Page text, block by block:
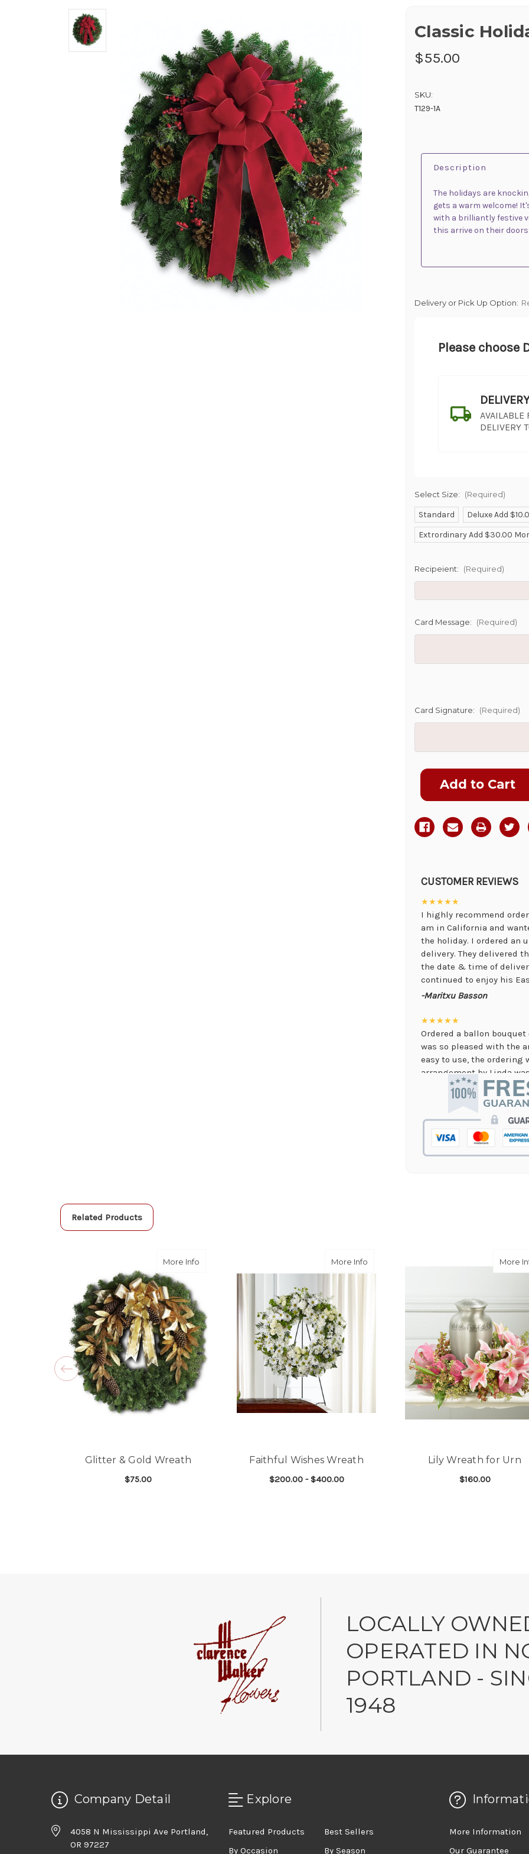
Classic
$55.00
SKU:
T129-1A
Description
The holidays are
gets a warm welcome!
with a brilliantly festive
this arrive on their
Delivery or Pick Up Option:
Please choose
DELIVERY
AVAILABLE
DELIVERY
SHIP AS
Select Size: (Required)
Standard Deluxe Add
Extrordinary Add $30.00
Recipeient: (Required)
Card Message: (Required)
Card Signature: (Required)
Current
CUSTOMER REVIEWS
★★★★★
I highly recommend
am in California and
the holiday. I ordered an
delivery. They delivered
the date & time of
continued to enjoy his
-Maritxu Basson
★★★★★
Ordered a ballon
was so pleased with the
easy to use, the ordering
arrangement by Linda
they nailed it with no
supporting again and
-Jenny Walsh
★★★★★
I needed a quick turn
Good people and even
-Zac S.
Related Products
More Info
Glitter & Gold Wreath
$75.00
More Info
Faithful Wishes Wreath
$200.00 - $400.00
More
Lily Wreath for Urn
$160.00
LOCALLY
OPERATED IN
PORTLAND -
1948
Company Detail
4058 N Mississippi Ave Portland,
OR 97227
Explore
Featured Products
Best Sellers
By Occasion
By Season
More Information
Our Guarantee